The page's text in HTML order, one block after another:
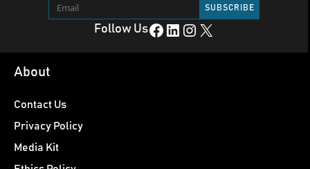
Follow UsFacebook LinkedIn Instagram X
About
Contact Us
Privacy Policy
Media Kit